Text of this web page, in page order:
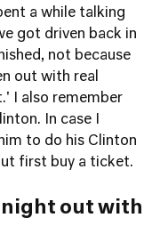
a while talking
got driven back in
not because
out with real
I also remember
In case I
to do his Clinton
first buy a ticket.
night out with